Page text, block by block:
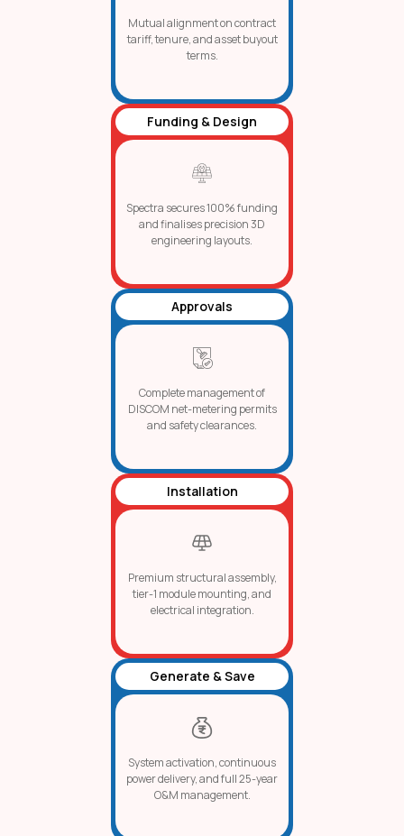
Mutual alignment on contract
tariff, tenure, and asset buyout
terms.
Funding & Design
Spectra secures 100% funding
and finalises precision 3D
engineering layouts.
Approvals
Complete management of
DISCOM net-metering permits
and safety clearances.
Installation
Premium structural assembly,
tier-1 module mounting, and
electrical integration.
Generate & Save
System activation, continuous
power delivery, and full 25-year
O&M management.